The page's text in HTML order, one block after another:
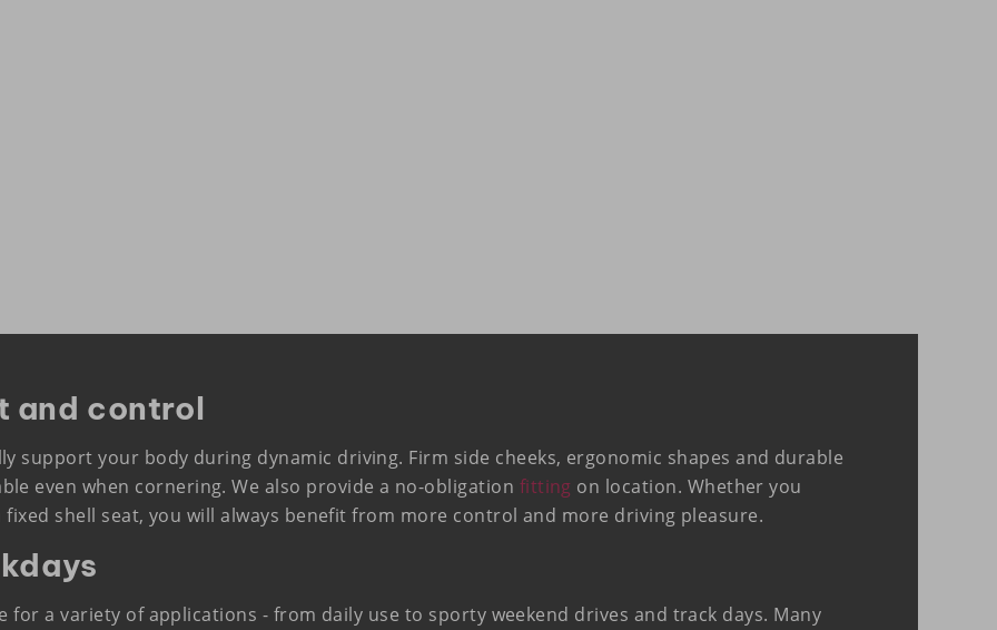
and control
support your body during dynamic driving. Firm side cheeks, ergonomic shapes and durable
even when cornering. We also provide a no-obligation fitting on location. Whether you
shell seat, you will always benefit from more control and more driving pleasure.
for a variety of applications - from daily use to sporty weekend drives and track days. Many